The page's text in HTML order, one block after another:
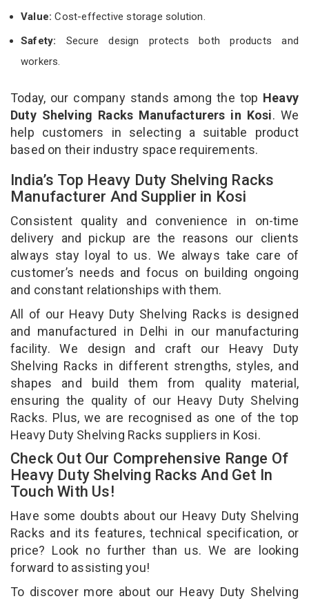
Value:Cost-effective storage solution.
Safety: Secure design protects both products and
workers.
Today, our company stands among the top Heavy
Duty Shelving Racks Manufacturers in Kosi. We
help customers in selecting a suitable product
based on their industry space requirements.
India’s Top Heavy Duty Shelving Racks
Manufacturer And Supplier in Kosi
Consistent quality and convenience in on-time
delivery and pickup are the reasons our clients
always stay loyal to us. We always take care of
customer’s needs and focus on building ongoing
and constant relationships with them.
All of our Heavy Duty Shelving Racks is designed
and manufactured in Delhi in our manufacturing
facility. We design and craft our Heavy Duty
Shelving Racks in different strengths, styles, and
shapes and build them from quality material,
ensuring the quality of our Heavy Duty Shelving
Racks. Plus, we are recognised as one of the top
Heavy Duty Shelving Racks suppliers in Kosi.
Check Out Our Comprehensive Range Of
Heavy Duty Shelving Racks And Get In
Touch With Us!
Have some doubts about our Heavy Duty Shelving
Racks and its features, technical specification, or
price? Look no further than us. We are looking
forward to assisting you!
To discover more about our Heavy Duty Shelving